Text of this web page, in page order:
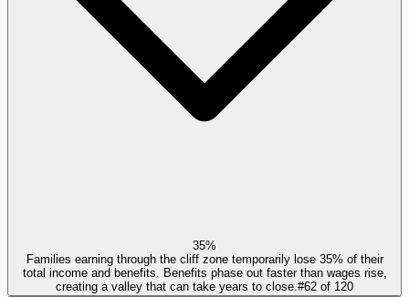
35%
Families earning through the cliff zone temporarily lose 35% of their
total income and benefits. Benefits phase out faster than wages rise,
creating a valley that can take years to close. #62 of 120